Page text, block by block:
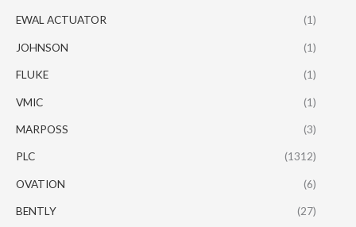
EWAL ACTUATOR (1)
JOHNSON (1)
FLUKE (1)
VMIC (1)
MARPOSS (3)
PLC (1312)
OVATION (6)
BENTLY (27)